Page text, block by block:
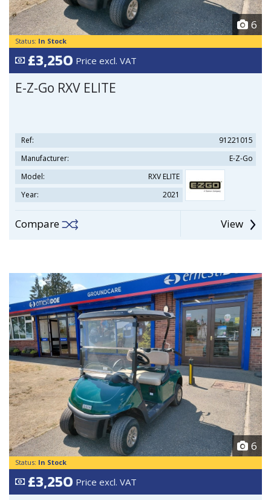
6
Status: In Stock
£3,250 Price excl. VAT
E-Z-Go RXV ELITE
Ref:
91221015
Manufacturer:
E-Z-Go
Model:
RXV ELITE
Year:
2021
Compare View
6
Status: In Stock
£3,250 Price excl. VAT